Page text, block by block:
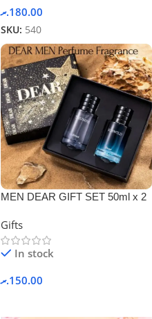
180.00.ރ
SKU: 540
MEN DEAR GIFT SET 50ml x 2
Gifts
In stock
150.00.ރ